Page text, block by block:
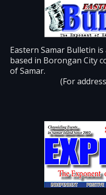
Eastern Samar Bulletin
based in Borongan City
of Samar.
(For